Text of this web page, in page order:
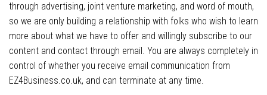
through advertising, joint venture marketing, and word of mouth,
so we are only building a relationship with folks who wish to learn
more about what we have to offer and willingly subscribe to our
content and contact through email. You are always completely in
control of whether you receive email communication from
EZ4Business.co.uk, and can terminate at any time.